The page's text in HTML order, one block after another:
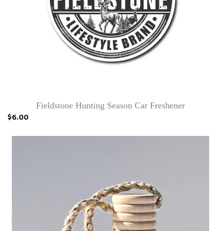
Fieldstone Hunting Season Car Freshener
$6.00